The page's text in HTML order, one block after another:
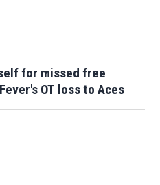
for missed free
OT loss to Aces